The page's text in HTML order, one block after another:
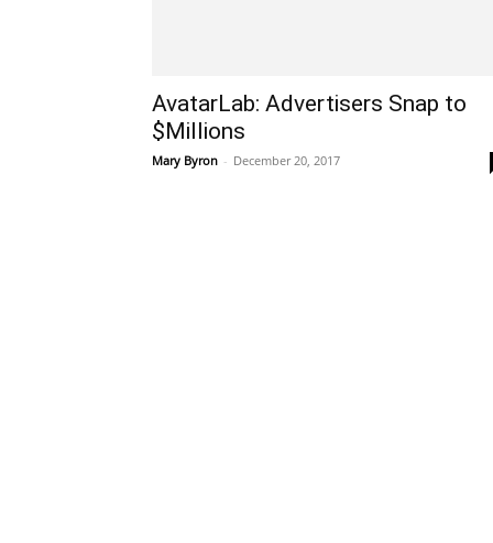
AvatarLab: Advertisers Snap to
$Millions
Mary Byron - December 20, 2017